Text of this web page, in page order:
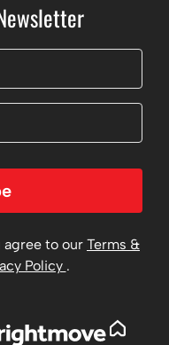
agree to our Terms &
Policy .